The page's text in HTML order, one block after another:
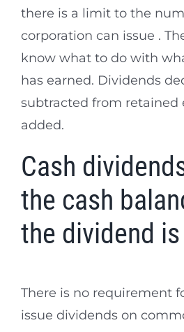
there is a limit to the
corporation can issue .
know what to do with
has earned. Dividends
subtracted from retained
added.
Cash
the cash
the dividend
There is no requirement
issue dividends on